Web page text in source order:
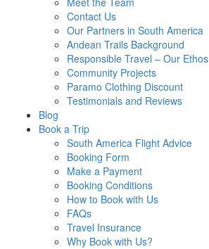
Contact Us
Our Partners in South America
Andean Trails Background
Responsible Travel – Our Ethos
Community Projects
Paramo Clothing Discount
Testimonials and Reviews
Blog
Book a Trip
South America Flight Advice
Booking Form
Make a Payment
Booking Conditions
How to Book with Us
FAQs
Travel Insurance
Why Book with Us?